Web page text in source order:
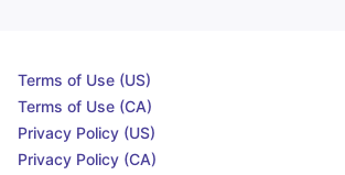
Terms of Use (US)
Terms of Use (CA)
Privacy Policy (US)
Privacy Policy (CA)